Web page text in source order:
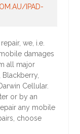
IPAD-
we, i.e.
damages
all major
Blackberry,
Cellular.
or by an
any mobile
choose